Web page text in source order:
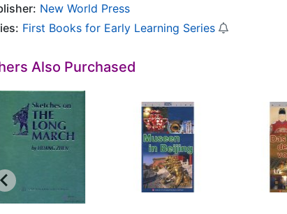
New World Press
First Books for Early Learning Series
Also Purchased